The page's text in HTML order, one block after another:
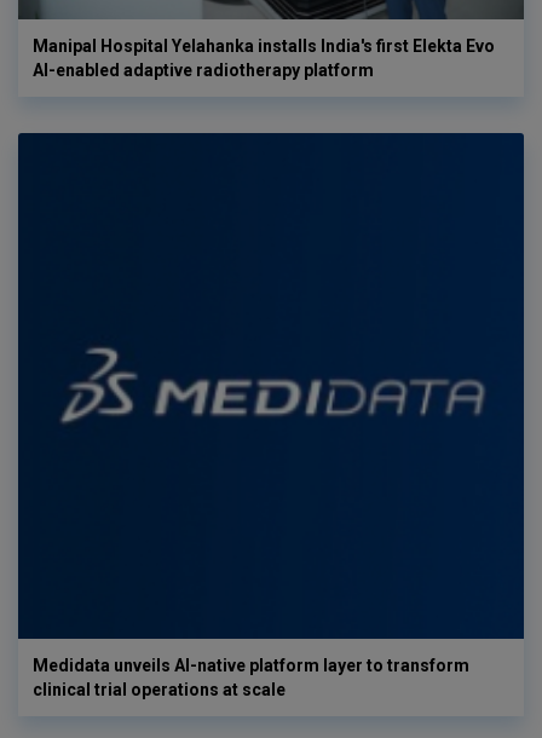
Manipal Hospital Yelahanka installs India's first Elekta Evo
AI-enabled adaptive radiotherapy platform
Medidata unveils AI-native platform layer to transform
clinical trial operations at scale